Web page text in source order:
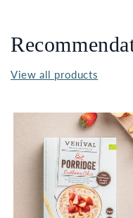
View all products